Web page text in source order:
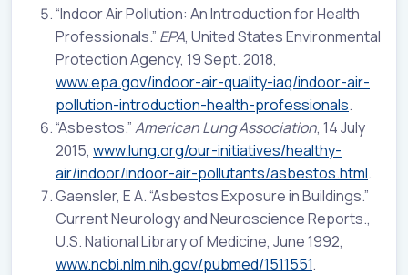
“Indoor Air Pollution: An Introduction for Health
Professionals.” EPA, United States Environmental
Protection Agency, 19 Sept. 2018,
www.epa.gov/indoor-air-quality-iaq/indoor-air-
pollution-introduction-health-professionals.
“Asbestos.”American Lung Association, 14 July
2015, www.lung.org/our-initiatives/healthy-
air/indoor/indoor-air-pollutants/asbestos.html.
Gaensler, E A. “Asbestos Exposure in Buildings.”
Current Neurology and Neuroscience Reports.,
U.S. National Library of Medicine, June 1992,
www.ncbi.nlm.nih.gov/pubmed/1511551.